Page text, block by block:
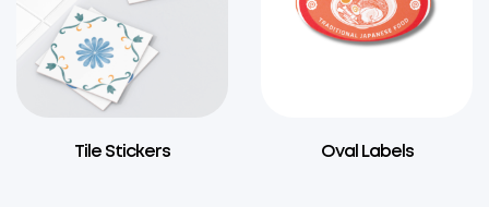
Tile Stickers Oval Labels